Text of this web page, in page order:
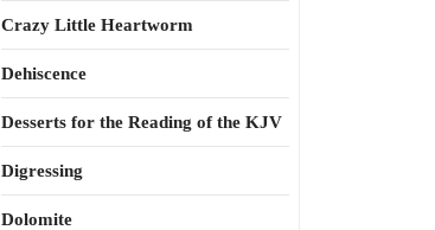
Crazy Little Heartworm
Dehiscence
Desserts for the Reading of the KJV
Digressing
Dolomite